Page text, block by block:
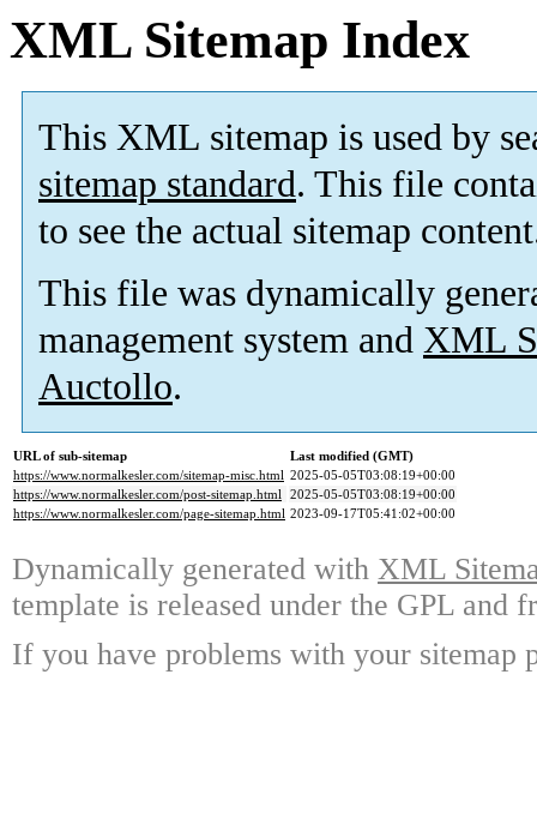
XML Sitemap Index
This XML sitemap is used by
sitemap standard. This file
to see the actual sitemap
This file was dynamically
management system and XML
Auctollo.
URL of sub-sitemap
Last modified (GMT)
https://www.normalkesler.com/sitemap-misc.html 2025-05-05T03:08:19+00:00
https://www.normalkesler.com/post-sitemap.html 2025-05-05T03:08:19+00:00
https://www.normalkesler.com/page-sitemap.html 2023-09-17T05:41:02+00:00
Dynamically generated with XML
template is released under the GPL and
If you have problems with your sitemap